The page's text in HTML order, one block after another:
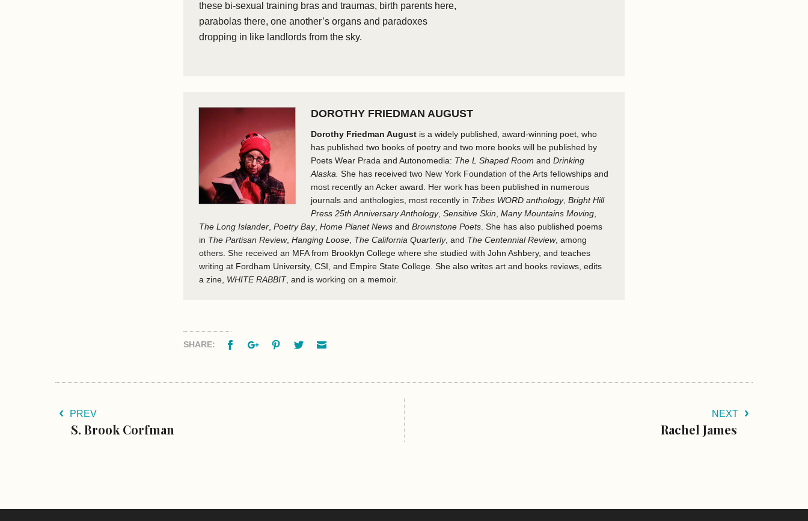
these bi-sexual training bras and traumas, birth parents here,
parabolas there, one another’s organs and paradoxes
dropping in like landlords from the sky.
DOROTHY FRIEDMAN AUGUST
Dorothy Friedman August is a widely published, award-winning poet, who
has published two books of poetry and two more books will be published by
Poets Wear Prada and Autonomedia: The L Shaped Room andDrinking
Alaska. She has received two New York Foundation of the Arts fellowships and
most recently an Acker award. Her work has been published in numerous
journals and anthologies, most recently in Tribes WORD anthology,Bright Hill
Press 25th Anniversary Anthology,Sensitive Skin ,Many Mountains Moving
The Long Islander ,Poetry Bay,Home Planet News andBrownstone Poets . She has also published poems
in The Partisan Review,Hanging Loose The California Quarterly, and The Centennial Review, among
others. She received an MFA from Brooklyn College where she studied with John Ashbery, and teaches
writing at Fordham University, CSI, and Empire State College. She also writes art and books reviews, edits
a zine, WHITE RABBIT, and is working on a memoir.
SHARE: FacebookGoogle+PinterestTwitter
PREV
S. Brook Corfman
NEXT
Rachel James